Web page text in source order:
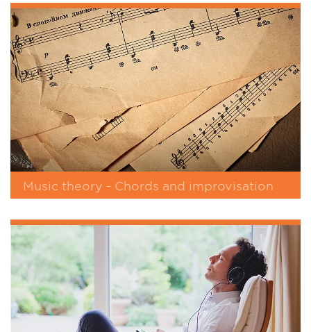
Music theory - Chords and improvisation